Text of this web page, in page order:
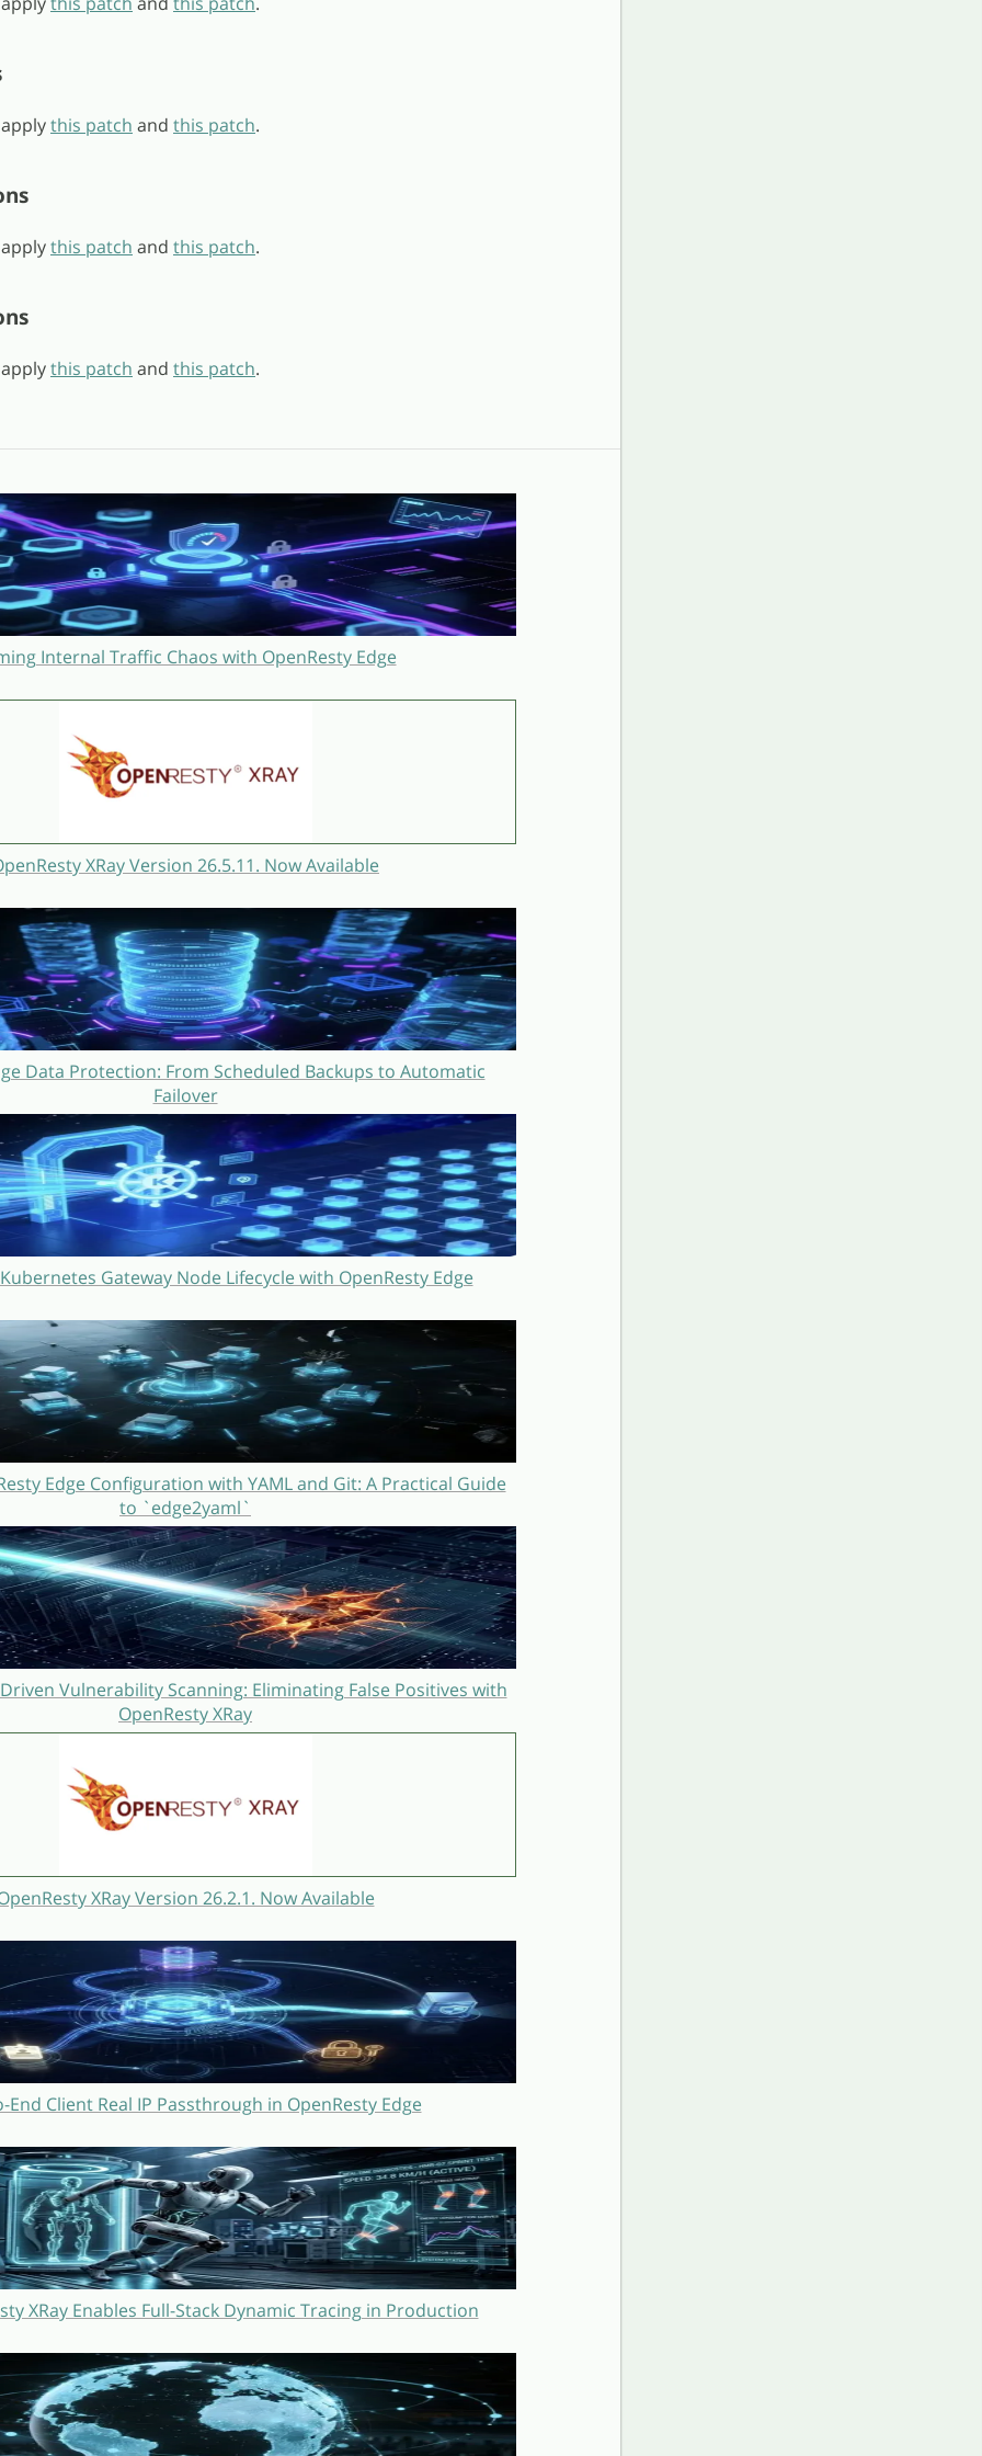
this patch and this patch.
this patch and this patch.
this patch and this patch.
Internal Traffic Chaos with OpenResty Edge
XRay Version 26.5.11. Now Available
Data Protection: From Scheduled Backups to Automatic
Failover
Gateway Node Lifecycle with OpenResty Edge
Edge Configuration with YAML and Git: A Practical Guide
to `edge2yaml`
Vulnerability Scanning: Eliminating False Positives with
OpenResty XRay
XRay Version 26.2.1. Now Available
End Client Real IP Passthrough in OpenResty Edge
XRay Enables Full-Stack Dynamic Tracing in Production